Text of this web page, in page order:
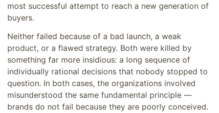
most successful attempt to reach a new generation of
buyers.
Neither failed because of a bad launch, a weak
product, or a flawed strategy. Both were killed by
something far more insidious: a long sequence of
individually rational decisions that nobody stopped to
question. In both cases, the organizations involved
misunderstood the same fundamental principle —
brands do not fail because they are poorly conceived.